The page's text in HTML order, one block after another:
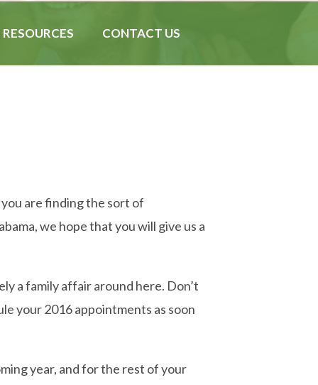
RESOURCES CONTACT US
are finding the sort of
we hope that you will give us a
a family affair around here. Don’t
your 2016 appointments as soon
year, and for the rest of your